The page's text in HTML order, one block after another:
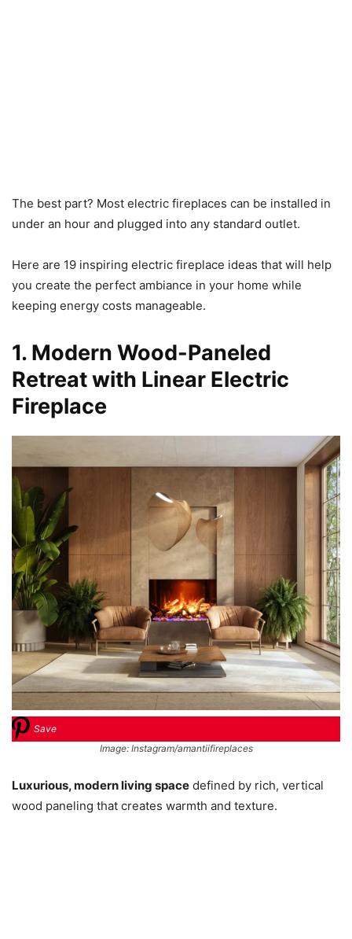
The best part? Most electric fireplaces can be installed in
under an hour and plugged into any standard outlet.
Here are 19 inspiring electric fireplace ideas that will help
you create the perfect ambiance in your home while
keeping energy costs manageable.
1. Modern Wood-Paneled
Retreat with Linear Electric
Fireplace
Save
Image: Instagram/amantiifireplaces
Luxurious, modern living space defined by rich, vertical
wood paneling that creates warmth and texture.